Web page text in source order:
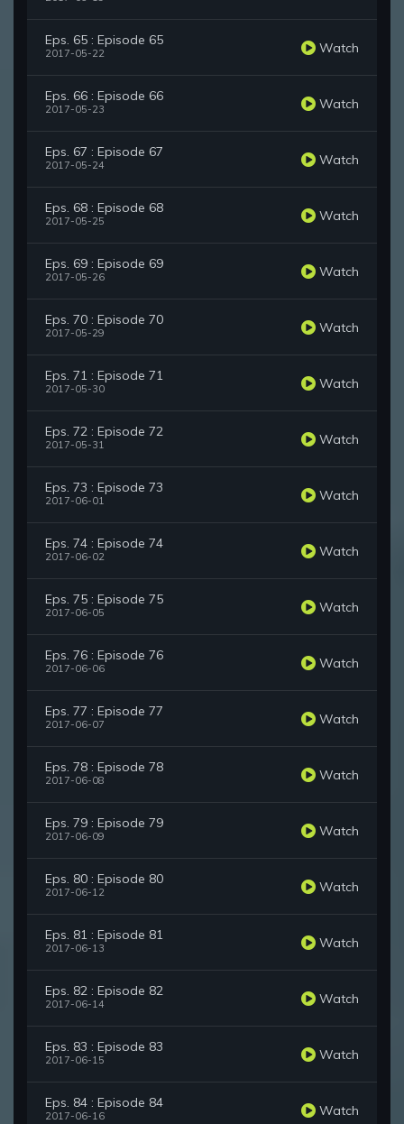
Eps. 65 : Episode 65
2017-05-22 Watch
Eps. 66 : Episode 66
2017-05-23 Watch
Eps. 67 : Episode 67
2017-05-24 Watch
Eps. 68 : Episode 68
2017-05-25 Watch
Eps. 69 : Episode 69
2017-05-26 Watch
Eps. 70 : Episode 70
2017-05-29 Watch
Eps. 71 : Episode 71
2017-05-30 Watch
Eps. 72 : Episode 72
2017-05-31 Watch
Eps. 73 : Episode 73
2017-06-01 Watch
Eps. 74 : Episode 74
2017-06-02 Watch
Eps. 75 : Episode 75
2017-06-05 Watch
Eps. 76 : Episode 76
2017-06-06 Watch
Eps. 77 : Episode 77
2017-06-07 Watch
Eps. 78 : Episode 78
2017-06-08 Watch
Eps. 79 : Episode 79
2017-06-09 Watch
Eps. 80 : Episode 80
2017-06-12 Watch
Eps. 81 : Episode 81
2017-06-13 Watch
Eps. 82 : Episode 82
2017-06-14 Watch
Eps. 83 : Episode 83
2017-06-15 Watch
Eps. 84 : Episode 84
2017-06-16 Watch